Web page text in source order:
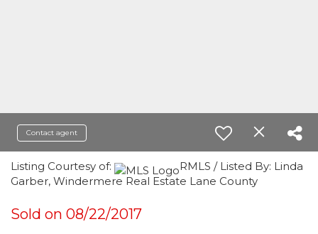
Contact agent
Listing Courtesy of:
RMLS / Listed By: Linda
Garber, Windermere Real Estate Lane County
Sold on 08/22/2017